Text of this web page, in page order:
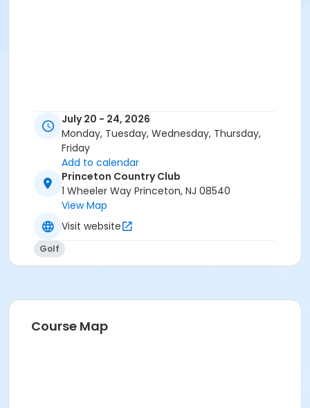
July 20 - 24, 2026
Monday, Tuesday, Wednesday, Thursday,
Friday
Add to calendar
Princeton Country Club
1 Wheeler Way Princeton, NJ 08540
View Map
Visit website
Golf
Course Map